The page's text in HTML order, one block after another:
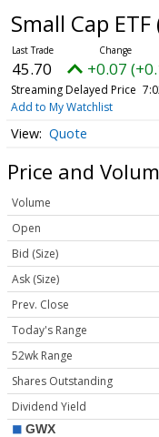
Small Cap ETF
45.70 +0.07
Streaming Delayed Price
Add to My Watchlist
Quote
Price and
Volume
Open
Bid (Size)
Ask (Size)
Prev. Close
Today's Range
52wk Range
Shares Outstanding
Dividend Yield